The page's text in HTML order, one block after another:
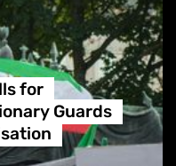
for
Guards